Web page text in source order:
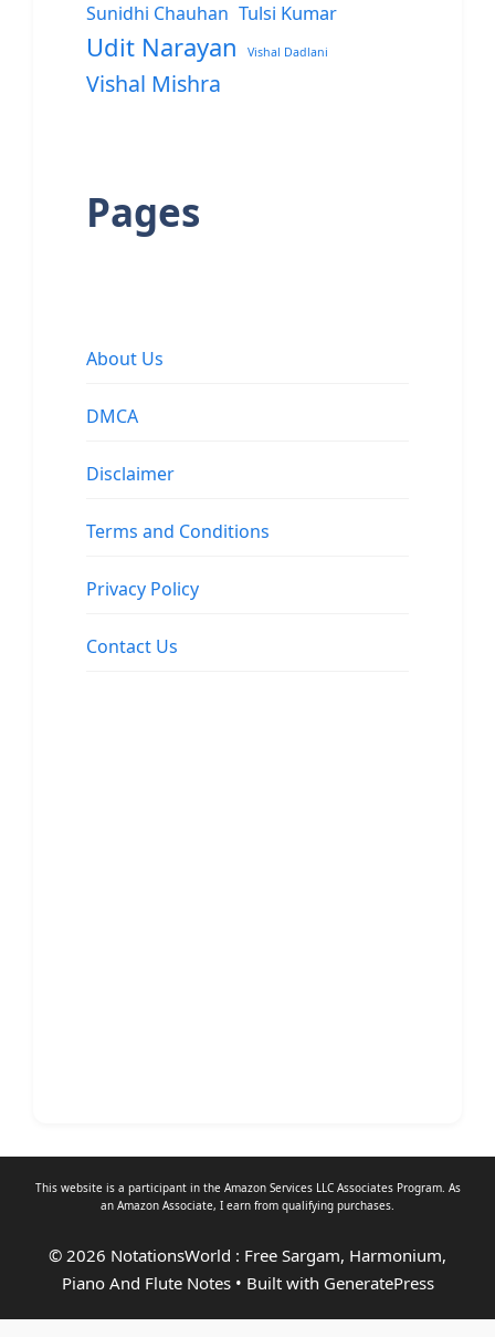
Sunidhi Chauhan Tulsi Kumar
Udit Narayan Vishal Dadlani
Vishal Mishra
Pages
About Us
DMCA
Disclaimer
Terms and Conditions
Privacy Policy
Contact Us
This website is a participant in the Amazon Services LLC Associates Program. As
an Amazon Associate, I earn from qualifying purchases.
© 2026 NotationsWorld : Free Sargam, Harmonium,
Piano And Flute Notes• Built with GeneratePress